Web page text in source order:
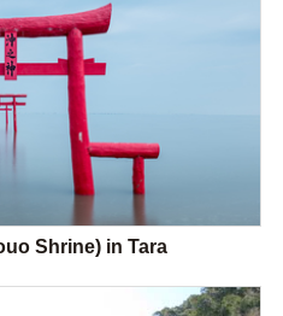
Shrine) in Tara